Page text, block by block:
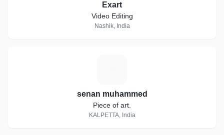
Exart
Video Editing
Nashik, India
senan muhammed
Piece of art.
KALPETTA, India